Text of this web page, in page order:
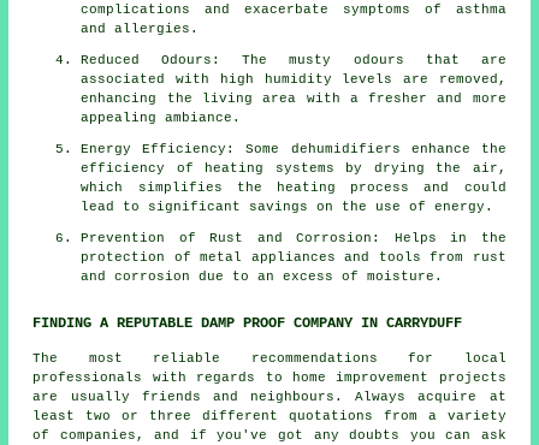
complications and exacerbate symptoms of asthma
and allergies.
Reduced Odours: The musty odours that are
associated with high humidity levels are removed,
enhancing the living area with a fresher and more
appealing ambiance.
Energy Efficiency: Some dehumidifiers enhance the
efficiency of heating systems by drying the air,
which simplifies the heating process and could
lead to significant savings on the use of energy.
Prevention of Rust and Corrosion: Helps in the
protection of metal appliances and tools from rust
and corrosion due to an excess ofmoisture .
FINDING A REPUTABLE DAMP PROOF COMPANY IN CARRYDUFF
The most reliable recommendations for local
professionals with regards to home improvement projects
are usually friends and neighbours. Always acquire at
least two or three different quotations from a variety
of companies, and if you've got any doubts you can ask